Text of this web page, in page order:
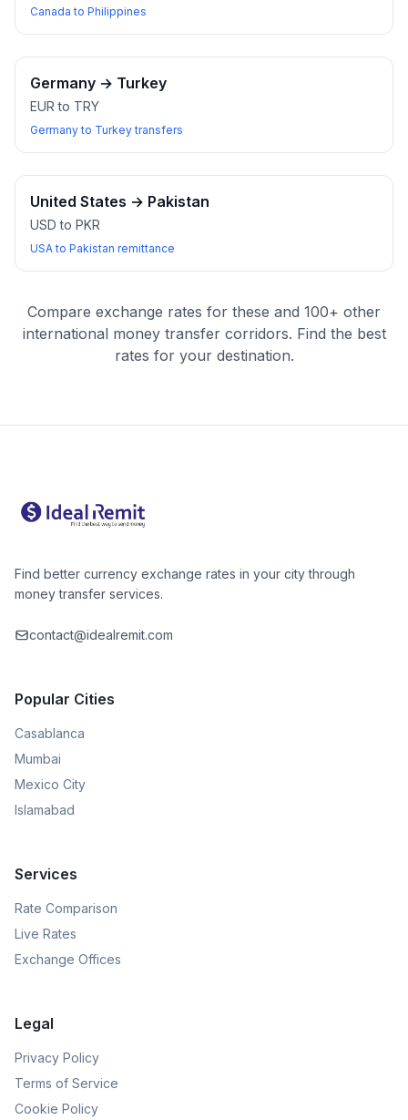
Canada to Philippines
Germany → Turkey
EUR to TRY
Germany to Turkey transfers
United States → Pakistan
USD to PKR
USA to Pakistan remittance
Compare exchange rates for these and 100+ other
international money transfer corridors. Find the best
rates for your destination.
Find better currency exchange rates in your city through
money transfer services.
contact@idealremit.com
Popular Cities
Casablanca
Mumbai
Mexico City
Islamabad
Services
Rate Comparison
Live Rates
Exchange Offices
Legal
Privacy Policy
Terms of Service
Cookie Policy